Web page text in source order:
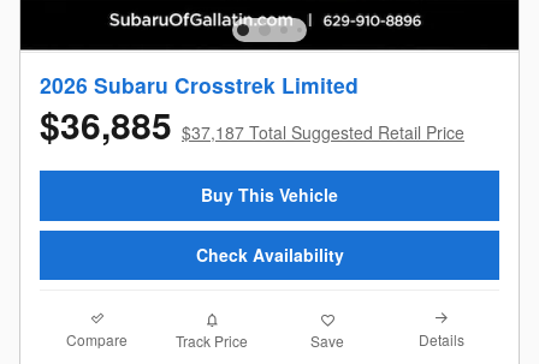
2026 Subaru Crosstrek Limited
$36,885 $37,187 Total Suggested Retail Price
Buy This Vehicle
Check Availability
Compare Track Price Save Details